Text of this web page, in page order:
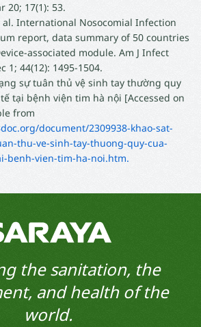
20; 17(1): 53.
al. International Nosocomial Infection
report, data summary of 50 countries
associated module. Am J Infect
1; 44(12): 1495-1504.
sự tuân thủ vệ sinh tay thường quy
tại bệnh viện tim hà nội [Accessed on
from
document/2309938-khao-sat-
thu-ve-sinh-tay-thuong-quy-cua-
benh-vien-tim-ha-noi.htm.
the sanitation, the
and health of the
world.